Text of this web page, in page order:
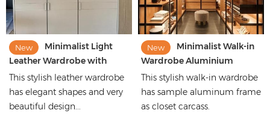
New
Minimalist Light
Leather Wardrobe with
Copper Wire Inlays
This stylish leather wardrobe
has elegant shapes and very
beautiful design...
New
Minimalist Walk-in
Wardrobe Aluminium
Frame Bracket Series with
Lighting Strip Designs
This stylish walk-in wardrobe
has sample aluminum frame
as closet carcass.